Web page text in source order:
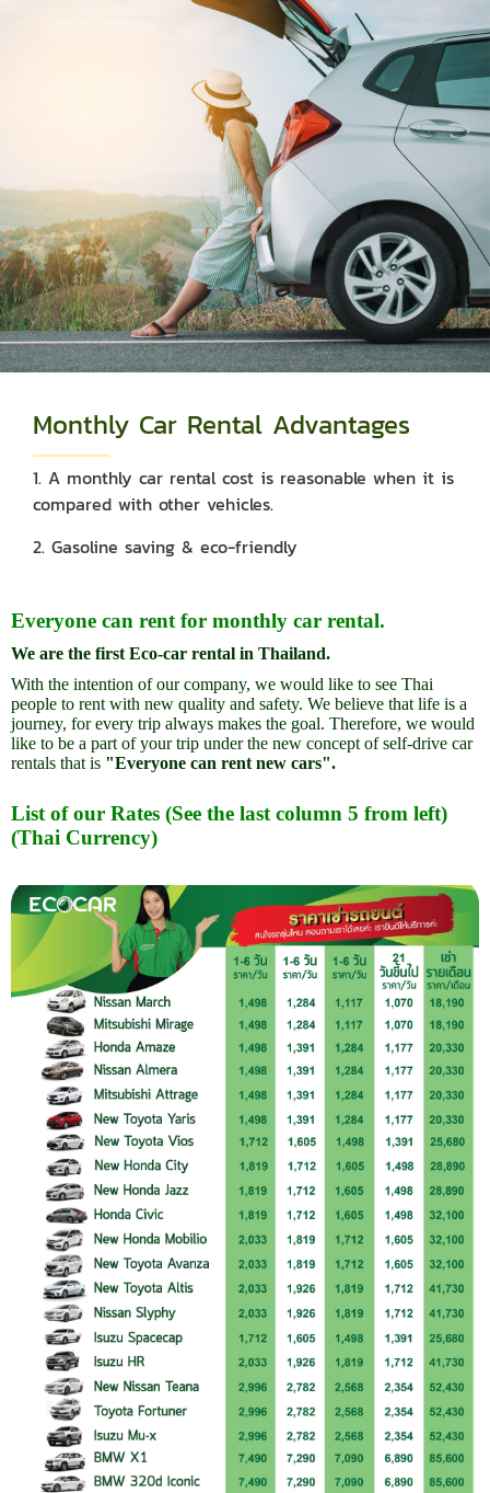
Monthly Car Rental Advantages
1. A monthly car rental cost is reasonable when it is
compared with other vehicles.
2. Gasoline saving & eco-friendly
Everyone can rent for monthly car rental.
We are the first Eco-car rental in Thailand.
With the intention of our company, we would like to see Thai
people to rent with new quality and safety. We believe that life is a
journey, for every trip always makes the goal. Therefore, we would
like to be a part of your trip under the new concept of self-drive car
rentals that is "Everyone can rent new cars".
List of our Rates (See the last column 5 from left)
(Thai Currency)